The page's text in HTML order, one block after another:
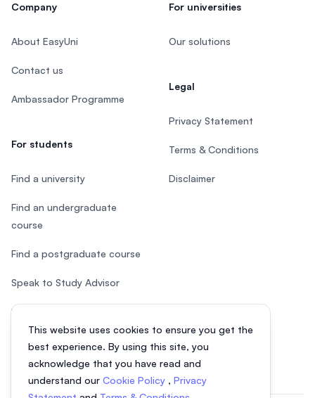
This website uses cookies to ensure you get the
best experience. By using this site, you
acknowledge that you have read and
understand our Cookie Policy , Privacy
Company
About EasyUni
Contact us
Ambassador Programme
For students
Find a university
Find an undergraduate
course
Find a postgraduate course
Speak to Study Advisor
Study in Malaysia
For universities
Our solutions
Legal
Privacy Statement
Terms & Conditions
Disclaimer